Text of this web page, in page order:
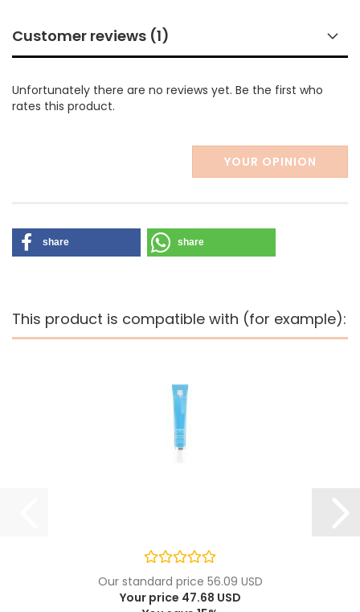
Customer reviews (1)
Unfortunately there are no reviews yet. Be the first who
rates this product.
YOUR OPINION
share share
This product is compatible with (for example):
Our standard price 56.09 USD
Your price 47.68 USD